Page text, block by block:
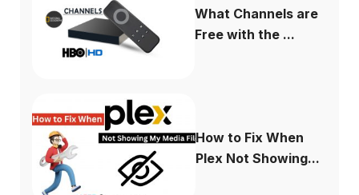
What Channels are
Free with the ...
How to Fix When
Plex Not Showing...